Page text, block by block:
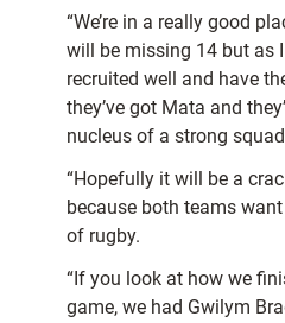
“We’re in a really good
will be missing 14 but as I
recruited well and have
they’ve got Mata and
nucleus of a strong
“Hopefully it will be a
because both teams
of rugby.
“If you look at how we
game, we had Gwilym